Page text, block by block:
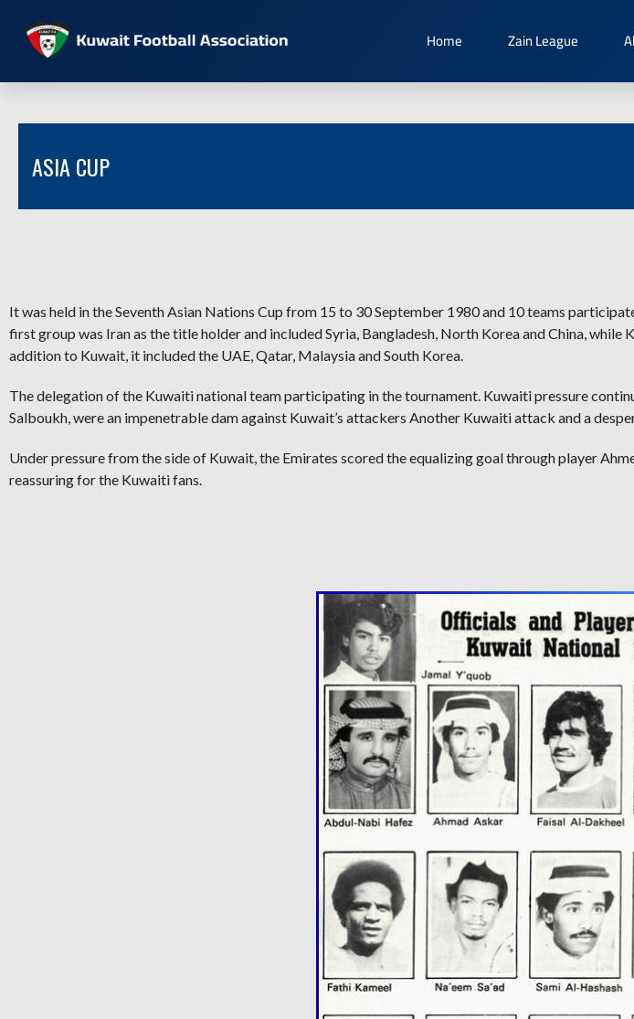
Home Zain League
ASIA CUP
It was held in the Seventh Asian Nations Cup from 15 to 30 September 1980 and 10 teams
first group was Iran as the title holder and included Syria, Bangladesh, North Korea and China,
addition to Kuwait, it included the UAE, Qatar, Malaysia and South Korea.
The delegation of the Kuwaiti national team participating in the tournament. Kuwaiti pressure
Salboukh, were an impenetrable dam against Kuwait’s attackers Another Kuwaiti attack and a
Under pressure from the side of Kuwait, the Emirates scored the equalizing goal through player
reassuring for the Kuwaiti fans.